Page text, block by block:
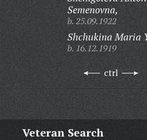
Semenovna,
b. 25.09.1922
Shchukina Maria
b. 16.12.1919
ctrl
Veteran Search